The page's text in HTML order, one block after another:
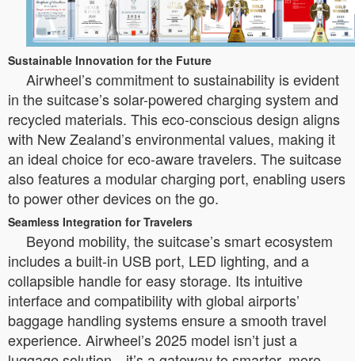
Sustainable Innovation for the Future
Airwheel’s commitment to sustainability is evident
in the suitcase’s solar-powered charging system and
recycled materials. This eco-conscious design aligns
with New Zealand’s environmental values, making it
an ideal choice for eco-aware travelers. The suitcase
also features a modular charging port, enabling users
to power other devices on the go.
Seamless Integration for Travelers
Beyond mobility, the suitcase’s smart ecosystem
includes a built-in USB port, LED lighting, and a
collapsible handle for easy storage. Its intuitive
interface and compatibility with global airports’
baggage handling systems ensure a smooth travel
experience. Airwheel’s 2025 model isn’t just a